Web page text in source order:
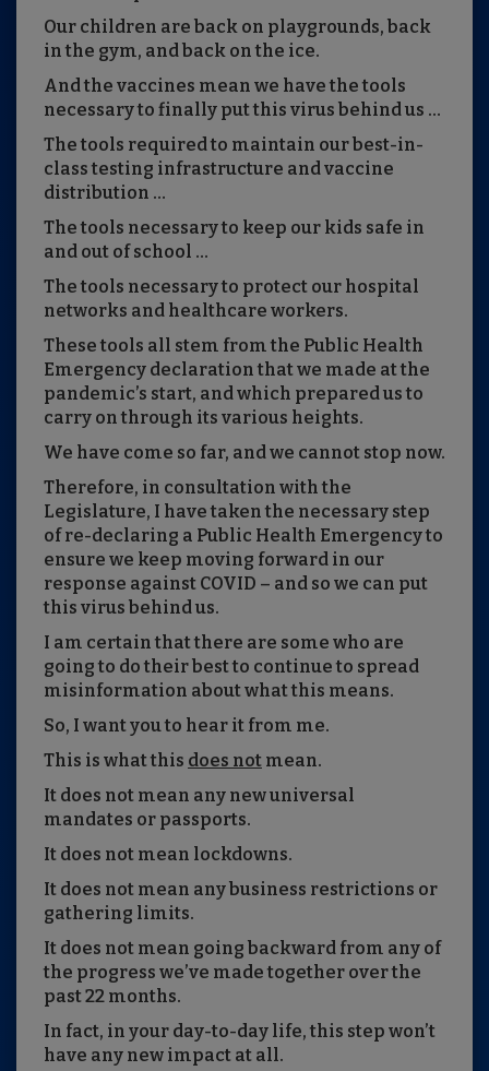
Our children are back on playgrounds, back
in the gym, and back on the ice.
And the vaccines mean we have the tools
necessary to finally put this virus behind us …
The tools required to maintain our best-in-
class testing infrastructure and vaccine
distribution …
The tools necessary to keep our kids safe in
and out of school …
The tools necessary to protect our hospital
networks and healthcare workers.
These tools all stem from the Public Health
Emergency declaration that we made at the
pandemic’s start, and which prepared us to
carry on through its various heights.
We have come so far, and we cannot stop now.
Therefore, in consultation with the
Legislature, I have taken the necessary step
of re-declaring a Public Health Emergency to
ensure we keep moving forward in our
response against COVID – and so we can put
this virus behind us.
I am certain that there are some who are
going to do their best to continue to spread
misinformation about what this means.
So, I want you to hear it from me.
This is what this does not mean.
It does not mean any new universal
mandates or passports.
It does not mean lockdowns.
It does not mean any business restrictions or
gathering limits.
It does not mean going backward from any of
the progress we’ve made together over the
past 22 months.
In fact, in your day-to-day life, this step won’t
have any new impact at all.